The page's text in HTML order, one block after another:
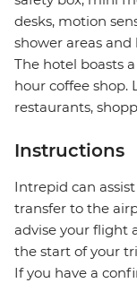
desks, motion
shower areas
The hotel boasts
hour coffee
restaurants,
Instructions
Intrepid can
transfer to the
advise your flight
the start of your
If you have a